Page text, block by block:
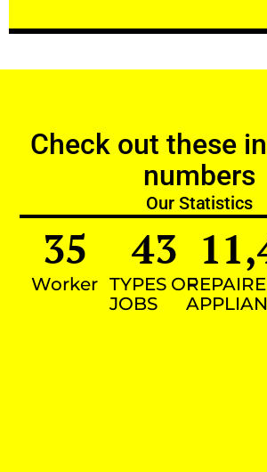
Check out these
numbers
Our Statistics
Worker
35
TYPES OF
JOBS
43